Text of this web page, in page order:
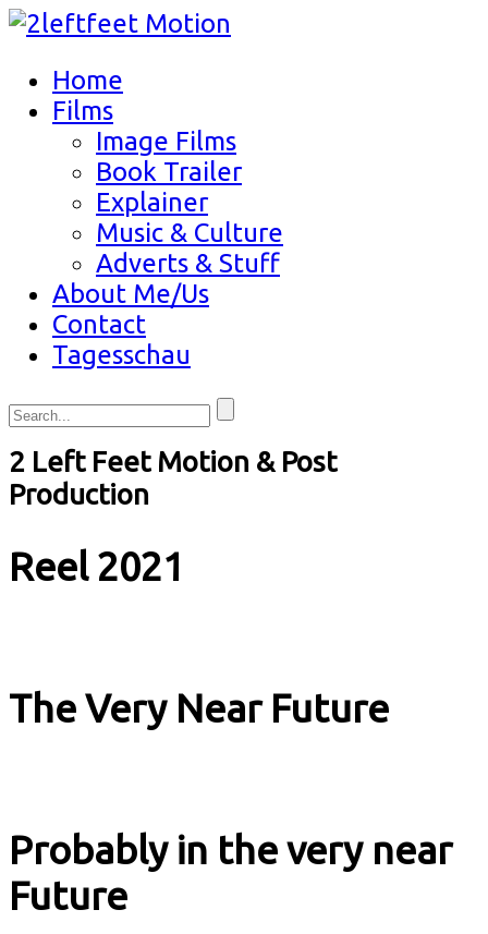
Home
Films
Image Films
Book Trailer
Explainer
Music & Culture
Adverts & Stuff
About Me/Us
Contact
Tagesschau
2 Left Feet Motion & Post
Production
Reel 2021
The Very Near Future
Probably in the very near
Future